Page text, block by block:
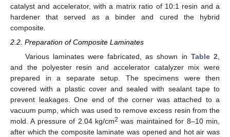
catalyst and accelerator, with a matrix ratio of 10:1 resin and a
hardener that served as a binder and cured the hybrid
composite.
2.2. Preparation of Composite Laminates
Various laminates were fabricated, as shown in Table 2
and the polyester resin and accelerator catalyzer mix were
prepared in a separate setup. The specimens were then
covered with a plastic cover and sealed with sealant tape to
prevent leakages. One end of the corner was attached to a
vacuum pump, which was used to remove excess resin from the
mold. A pressure of 2.04 kg/cm2 was maintained for 8–10 min,
after which the composite laminate was opened and hot air was